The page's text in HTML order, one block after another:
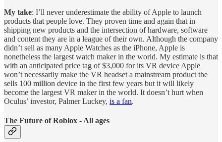
My take: I’ll never underestimate the ability of Apple to launch
products that people love. They proven time and again that in
shipping new products and the intersection of hardware, software
and content they are in a league of their own. Although the company
didn’t sell as many Apple Watches as the iPhone, Apple is
nonetheless the largest watch maker in the world. My estimate is that
with an anticipated price tag of $3,000 for its VR device Apple
won’t necessarily make the VR headset a mainstream product the
sells 100 million device in the first few years but it will likely
become the largest VR maker in the world. It doesn’t hurt when
Oculus’ investor, Palmer Luckey, is a fan.
The Future of Roblox - All ages